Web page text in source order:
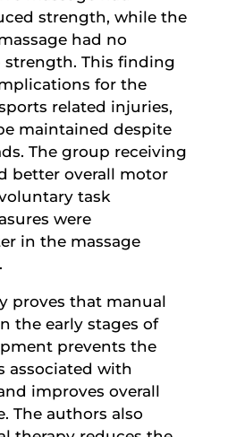
strength, while the
had no
This finding
for the
related injuries,
maintained despite
The group receiving
better overall motor
task
were
in the massage
proves that manual
the early stages of
prevents the
associated with
improves overall
The authors also